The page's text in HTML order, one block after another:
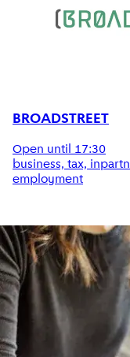
BROADSTREET
Open until 17:30
business, tax,
employment